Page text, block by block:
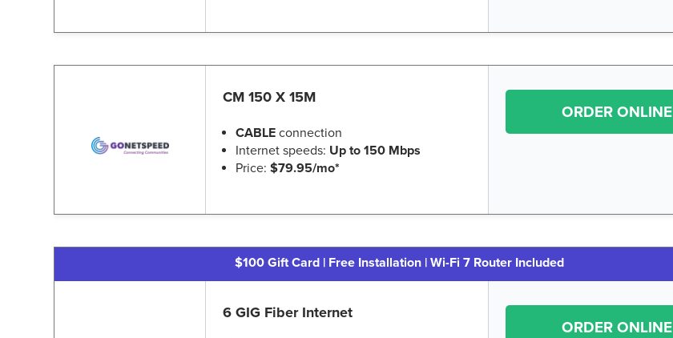
CM 150 X 15M
CABLE connection
Internet speeds: Up to 150 Mbps
Price:$79.95/mo*
ORDER ONLINE
$100 Gift Card | Free Installation | Wi-Fi 7 Router Included
6 GIG Fiber Internet
ORDER ONLINE